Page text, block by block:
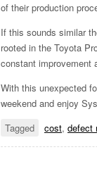
of their production
If this sounds similar
rooted in the Toyota
constant improvement
With this unexpected
weekend and enjoy
Tagged
cost, defect